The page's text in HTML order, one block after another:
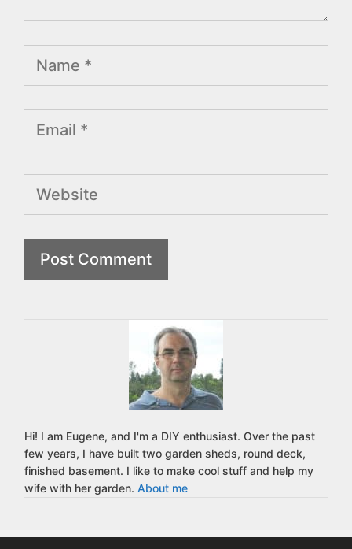
Name
Email
Website
Hi! I am Eugene, and I'm a DIY enthusiast. Over the past
few years, I have built two garden sheds, round deck,
finished basement. I like to make cool stuff and help my
wife with her garden. About me